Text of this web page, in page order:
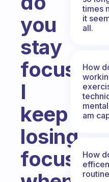
you
stay
I
keep
losing
focus
times
it
all.
How
am
How